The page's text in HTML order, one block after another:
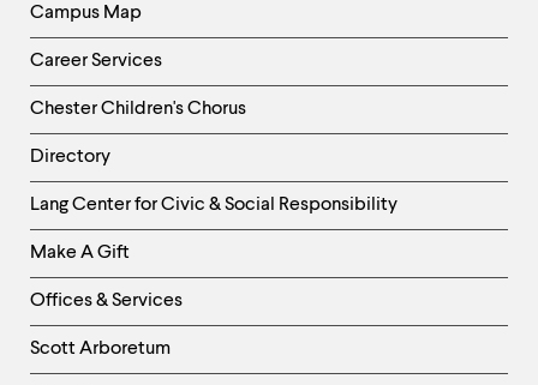
Campus Map
Career Services
Chester Children's Chorus
Directory
Helpful
Links
-
Right
Column
Lang Center for Civic & Social Responsibility
Make A Gift
Offices & Services
Scott Arboretum